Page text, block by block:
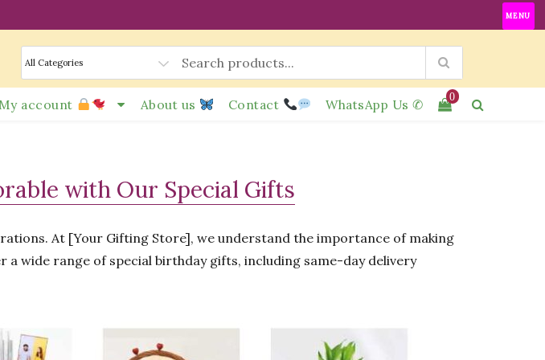
MENU
My account About us Contact WhatsApp Us ✆ 0
with Our Special Gifts
At [Your Gifting Store], we understand the importance of making
a wide range of special birthday gifts, including same-day delivery